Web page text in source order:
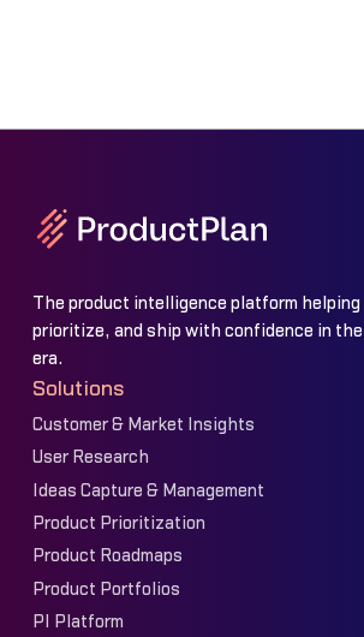
The product intelligence platform helping
prioritize, and ship with confidence in
era.
Solutions
Customer & Market Insights
User Research
Ideas Capture & Management
Product Prioritization
Product Roadmaps
Product Portfolios
PI Platform